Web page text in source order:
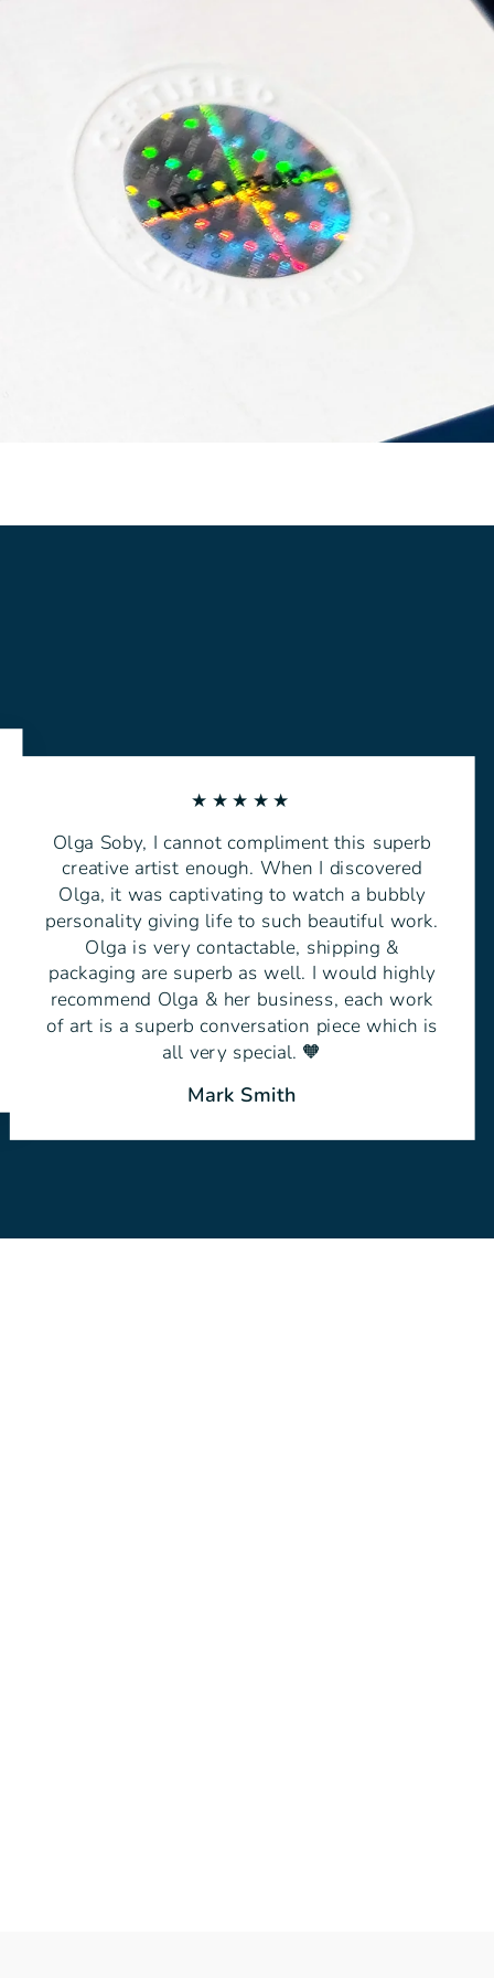
★★★★★
Olga Soby, I cannot compliment this superb
creative artist enough. When I discovered
Olga, it was captivating to watch a bubbly
personality giving life to such beautiful work.
Olga is very contactable, shipping &
packaging are superb as well. I would highly
recommend Olga & her business, each work
of art is a superb conversation piece which is
all very special. 🧡
Mark Smith